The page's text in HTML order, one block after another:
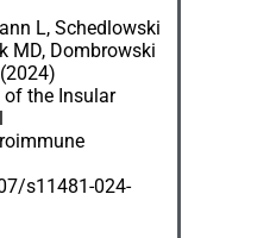
L, Schedlowski
MD, Dombrowski
of the Insular
s11481-024-